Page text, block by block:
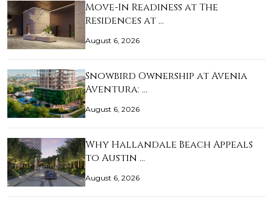
Move-In Readiness at The
Residences at …
August 6, 2026
Snowbird Ownership at Avenia
Aventura: …
August 6, 2026
Why Hallandale Beach Appeals
to Austin …
August 6, 2026